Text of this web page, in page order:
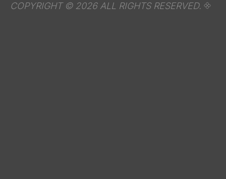
COPYRIGHT © 2026 ALL RIGHTS RESERVED.